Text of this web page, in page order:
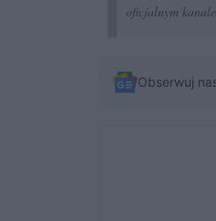
oficjalnym kanale
Obserwuj